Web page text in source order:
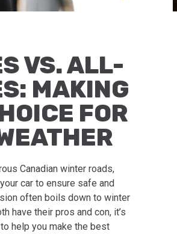
VS. ALL-
MAKING
FOR
Canadian winter roads,
car to ensure safe and
often boils down to winter
have their pros and con, it’s
help you make the best